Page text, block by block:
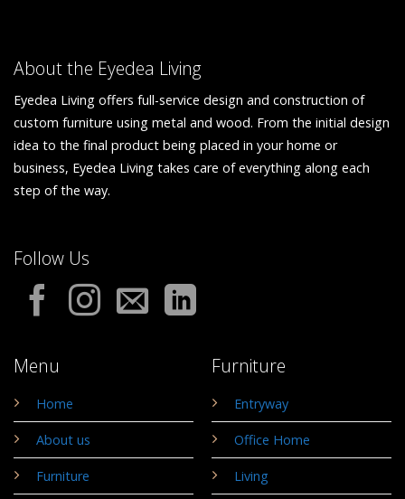
About the Eyedea Living
Eyedea Living offers full-service design and construction of
custom furniture using metal and wood. From the initial design
idea to the final product being placed in your home or
business, Eyedea Living takes care of everything along each
step of the way.
Menu
Home
About us
Furniture
Furniture
Entryway
Office Home
Living
Follow Us